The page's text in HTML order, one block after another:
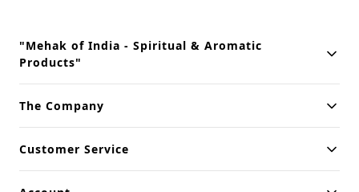
"Mehak of India - Spiritual & Aromatic
Products"
Building innovative solutions for modern businesses. Committed
The Company
Customer Service